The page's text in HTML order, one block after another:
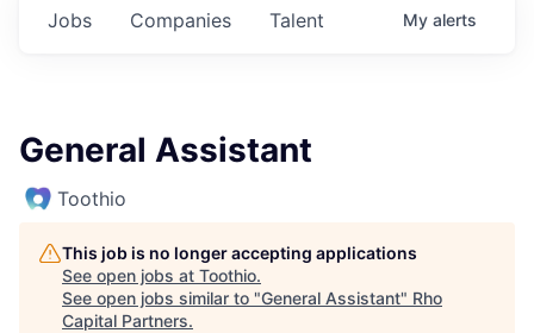
Jobs Companies Talent My alerts
General Assistant
Toothio
This job is no longer accepting applications
See open jobs at Toothio.
See open jobs similar to "General Assistant" Rho
Capital Partners.